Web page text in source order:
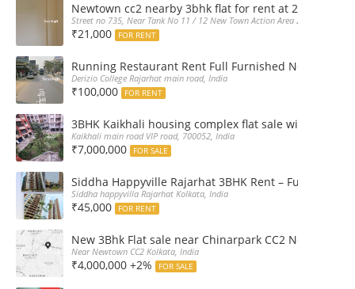
Newtown cc2 nearby 3bhk flat for rent at 21k pm
Street no 735, Near Tank No 11 / 12 New Town Action Area 2D Near
₹21,000 FOR RENT
Running Restaurant Rent Full Furnished Newtown
Derizio College Rajarhat main road, India
₹100,000 FOR RENT
3BHK Kaikhali housing complex flat sale with car
Kaikhali main road VIP road, 700052, India
₹7,000,000 FOR SALE
Siddha Happyville Rajarhat 3BHK Rent – Fully
Siddha happyvilla Rajarhat Kolkata, India
₹45,000 FOR RENT
New 3Bhk Flat sale near Chinarpark CC2 Newtown
Near Newtown CC2 Kolkata, India
₹4,000,000 +2% FOR SALE